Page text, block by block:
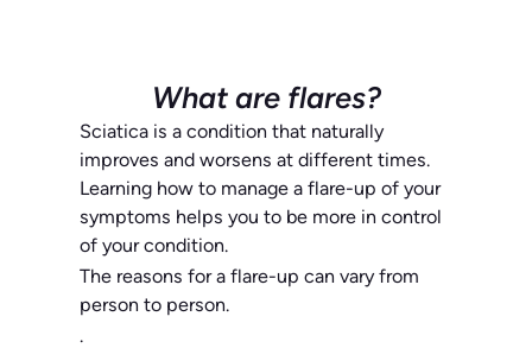
What are flares?
Sciatica is a condition that naturally
improves and worsens at different times.
Learning how to manage a flare-up of your
symptoms helps you to be more in control
of your condition.
The reasons for a flare-up can vary from
person to person.
.